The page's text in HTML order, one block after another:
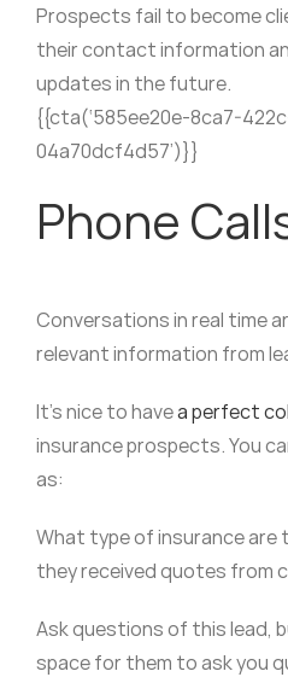
Prospects fail to become
their contact information
updates in the future.
{{cta(‘585ee20e-8ca7-
04a70dcf4d57’)}}
Phone
Conversations in real time
relevant information from
It’s nice to havea perfect
insurance prospects. You
as:
What type of insurance are
they received quotes from
Ask questions of this lead,
space for them to ask you